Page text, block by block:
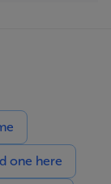
one here